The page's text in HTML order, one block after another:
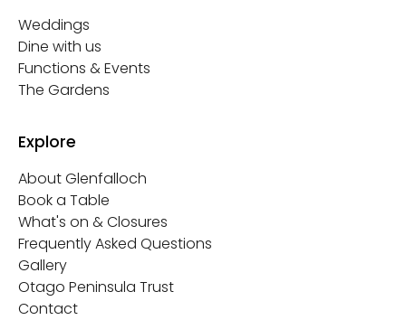
Weddings
Dine with us
Functions & Events
The Gardens
Explore
About Glenfalloch
Book a Table
What's on & Closures
Frequently Asked Questions
Gallery
Otago Peninsula Trust
Contact